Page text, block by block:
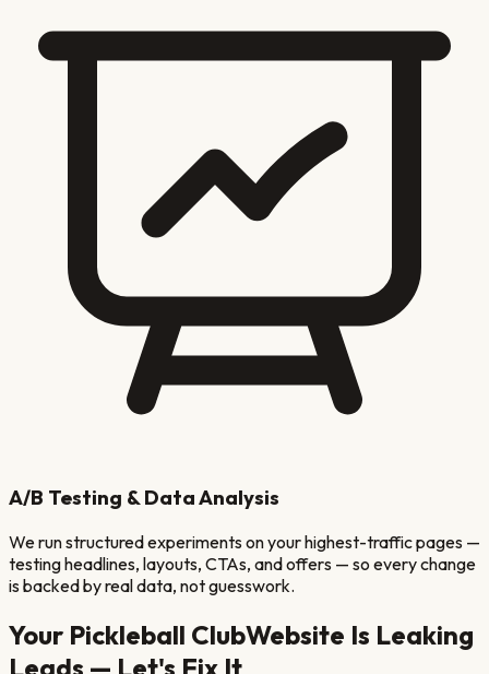
A/B Testing & Data Analysis
We run structured experiments on your highest-traffic pages —
testing headlines, layouts, CTAs, and offers — so every change
is backed by real data, not guesswork.
Your Pickleball ClubWebsite Is Leaking
Leads — Let's Fix It